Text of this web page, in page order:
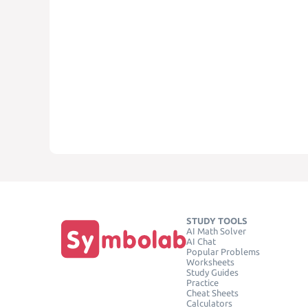
STUDY TOOLS
AI Math Solver
AI Chat
Popular Problems
Worksheets
Study Guides
Practice
Cheat Sheets
Calculators